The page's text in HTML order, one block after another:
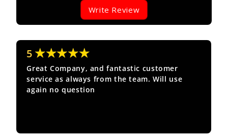
Write Review
5 ★★★★★
Great Company, and fantastic customer
service as always from the team. Will use
again no question